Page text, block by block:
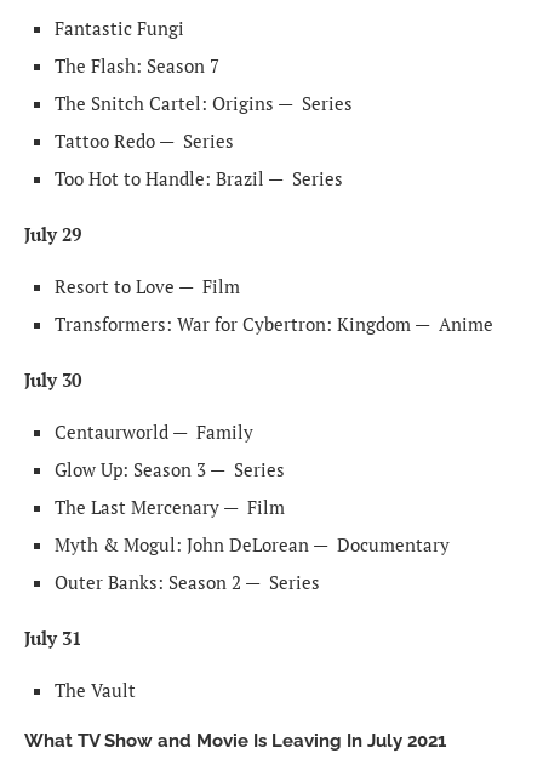
Fantastic Fungi
The Flash: Season 7
The Snitch Cartel: Origins — Series
Tattoo Redo — Series
Too Hot to Handle: Brazil — Series
July 29
Resort to Love — Film
Transformers: War for Cybertron: Kingdom — Anime
July 30
Centaurworld — Family
Glow Up: Season 3 — Series
The Last Mercenary — Film
Myth & Mogul: John DeLorean — Documentary
Outer Banks: Season 2 — Series
July 31
The Vault
What TV Show and Movie Is Leaving In July 2021